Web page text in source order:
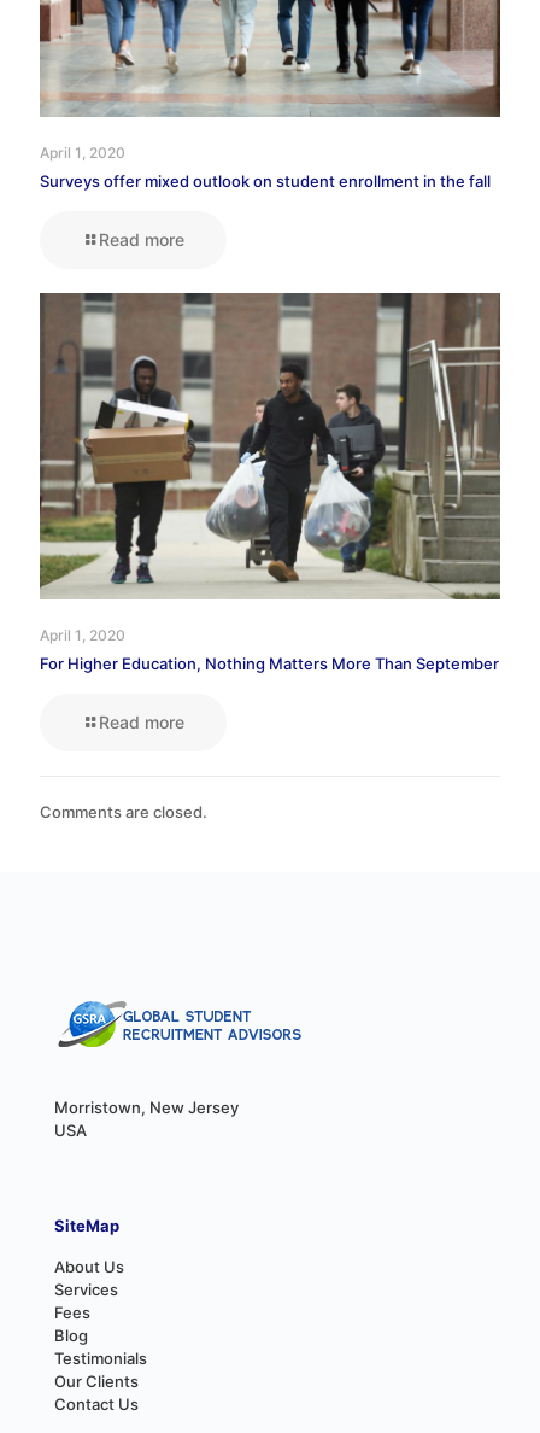
April 1, 2020
Surveys offer mixed outlook on student enrollment in the fall
Read more
April 1, 2020
For Higher Education, Nothing Matters More Than September
Read more
Comments are closed.
Morristown, New Jersey
USA
SiteMap
About Us
Services
Fees
Blog
Testimonials
Our Clients
Contact Us